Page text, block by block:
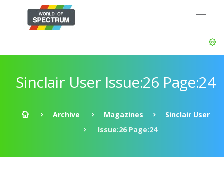
Sinclair User Issue:26 Page:24
Archive Magazines
Sinclair User
Issue:26 Page:24